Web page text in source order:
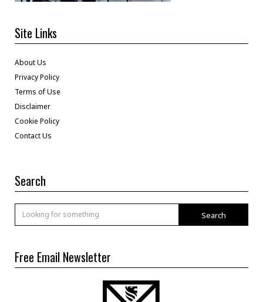
Site Links
About Us
Privacy Policy
Terms of Use
Disclaimer
Cookie Policy
Contact Us
Search
Search
Free Email Newsletter